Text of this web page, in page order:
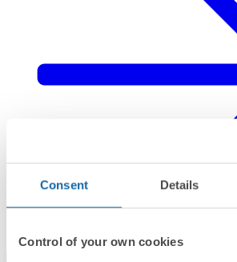
Consent Details
Control of your own cookies